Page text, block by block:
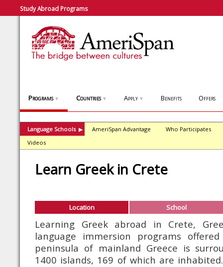
Study Abroad Programs
Programs ▼ Countries ▼ Apply ▼ Benefits Offers
Language Schools ▶ AmeriSpan Advantage
Who Participates
Videos
Learn Greek in Crete
Location School
Learning Greek abroad in Crete,
language immersion programs
peninsula of mainland Greece is
1400 islands, 169 of which are